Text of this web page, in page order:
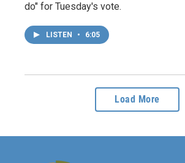
do" for Tuesday's vote.
LISTEN • 6:05
Load More